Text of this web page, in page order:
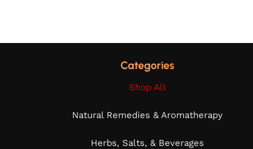
Categories
Shop All
Natural Remedies & Aromatherapy
Herbs, Salts, & Beverages